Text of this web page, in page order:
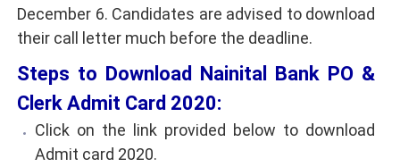
December 6. Candidates are advised to download
their call letter much before the deadline.
Steps to Download Nainital Bank PO &
Clerk Admit Card 2020:
Click on the link provided below to download
Admit card 2020.